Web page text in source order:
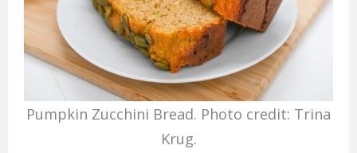
Pumpkin Zucchini Bread. Photo credit: Trina
Krug.